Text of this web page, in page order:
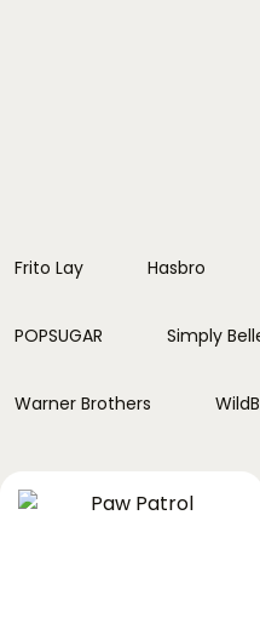
Frito Lay Hasbro
POPSUGAR Simply
Warner Brothers